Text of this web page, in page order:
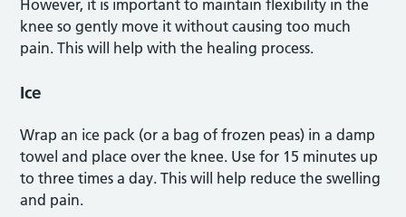
However, it is important to maintain flexibility in the
knee so gently move it without causing too much
pain. This will help with the healing process.
Ice
Wrap an ice pack (or a bag of frozen peas) in a damp
towel and place over the knee. Use for 15 minutes up
to three times a day. This will help reduce the swelling
and pain.